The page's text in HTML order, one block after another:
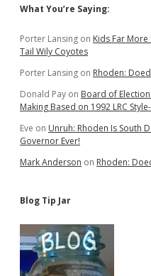
Sidebar
What You’re Saying:
Porter Lansing on Kids Far
Tail Wily Coyotes
Porter Lansing on Rhoden:
Donald Pay on Board of
Making Based on 1992 LRC
Eve on Unruh: Rhoden Is South
Governor Ever!
Mark Anderson on Rhoden:
Blog Tip Jar